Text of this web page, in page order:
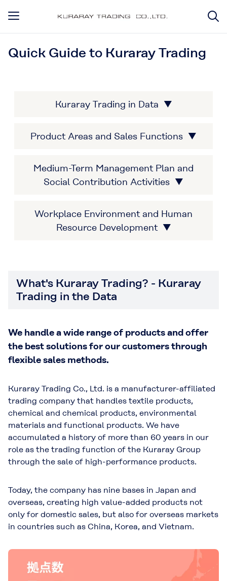
Quick Guide to Kuraray Trading
Kuraray Trading in Data ▼
Product Areas and Sales Functions ▼
Medium-Term Management Plan and
Social Contribution Activities ▼
Workplace Environment and Human
Resource Development ▼
What's Kuraray Trading? - Kuraray
Trading in the Data
We handle a wide range of products and offer
the best solutions for our customers through
flexible sales methods.
Kuraray Trading Co., Ltd. is a manufacturer-affiliated
trading company that handles textile products,
chemical and chemical products, environmental
materials and functional products. We have
accumulated a history of more than 60 years in our
role as the trading function of the Kuraray Group
through the sale of high-performance products.
Today, the company has nine bases in Japan and
overseas, creating high value-added products not
only for domestic sales, but also for overseas markets
in countries such as China, Korea, and Vietnam.